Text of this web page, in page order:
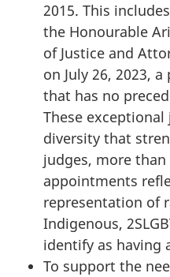
2015. This
the Honourable
of Justice and
on July 26, 2023,
that has no
These
diversity that
judges, more
appointments
representation of
Indigenous,
identify as having
To support the